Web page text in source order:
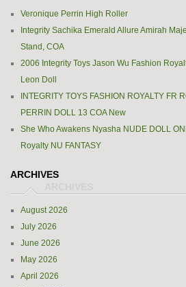
Veronique Perrin High Roller
Integrity Sachika Emerald Allure Amirah
Stand, COA
2006 Integrity Toys Jason Wu Fashion
Leon Doll
INTEGRITY TOYS FASHION ROYALTY FR
PERRIN DOLL 13 COA New
She Who Awakens Nyasha NUDE DOLL
Royalty NU FANTASY
ARCHIVES
August 2026
July 2026
June 2026
May 2026
April 2026